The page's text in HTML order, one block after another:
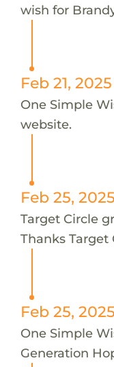
wish for
Feb 21, 2025
One Simple
website.
Feb 25, 2025
Target Circle
Thanks Target
Feb 25, 2025
One Simple
Generation